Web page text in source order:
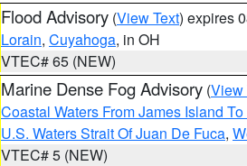
Flood Advisory (View Text) expires
Lorain, Cuyahoga, in OH
VTEC# 65 (NEW)
Marine Dense Fog Advisory (View
Coastal Waters From James Island
U.S. Waters Strait Of Juan De Fuca,
VTEC# 5 (NEW)